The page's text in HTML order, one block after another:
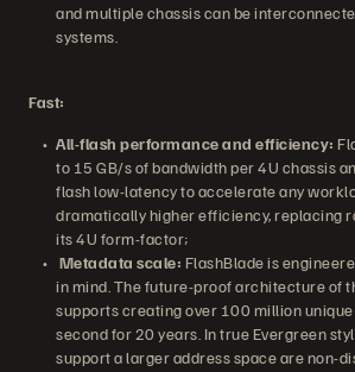
and multiple chassis can be
systems.
Fast:
All-flash performance and efficiency:
to 15 GB/s of bandwidth per 4U chassis
flash low-latency to accelerate any
dramatically higher efficiency, replacing
its 4U form-factor;
Metadata scale: FlashBlade is
in mind. The future-proof architecture of
supports creating over 100 million
second for 20 years. In true Evergreen
support a larger address space are non-